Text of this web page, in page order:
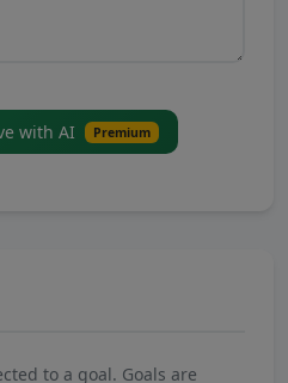
with AI Premium
to a goal. Goals are